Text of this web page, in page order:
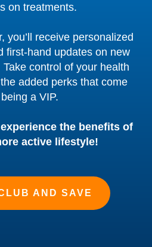
on treatments.
you’ll receive personalized
first-hand updates on new
control of your health
added perks that come
a VIP.
the benefits of
active lifestyle!
AND SAVE